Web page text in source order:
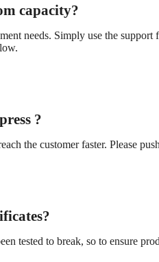
capacity?
needs. Simply use the support
?
the customer faster. Please
tested to break, so to ensure